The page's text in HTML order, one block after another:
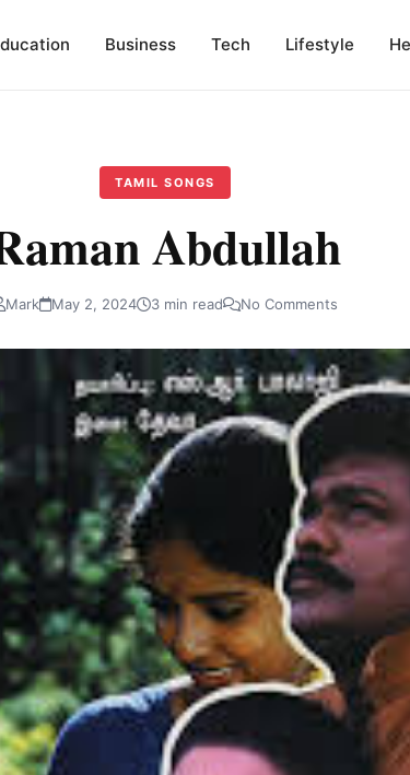
Business Tech Lifestyle
TAMIL SONGS
Abdullah
Mark May 2, 2024 3 min read No Comments